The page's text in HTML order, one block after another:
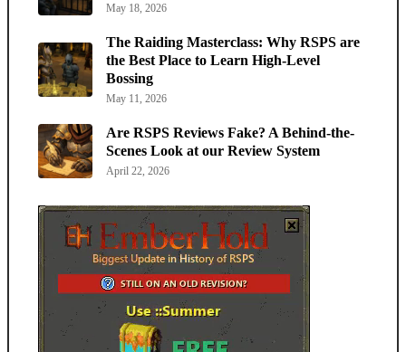
May 18, 2026
The Raiding Masterclass: Why RSPS are
the Best Place to Learn High-Level
Bossing
May 11, 2026
Are RSPS Reviews Fake? A Behind-the-
Scenes Look at our Review System
April 22, 2026